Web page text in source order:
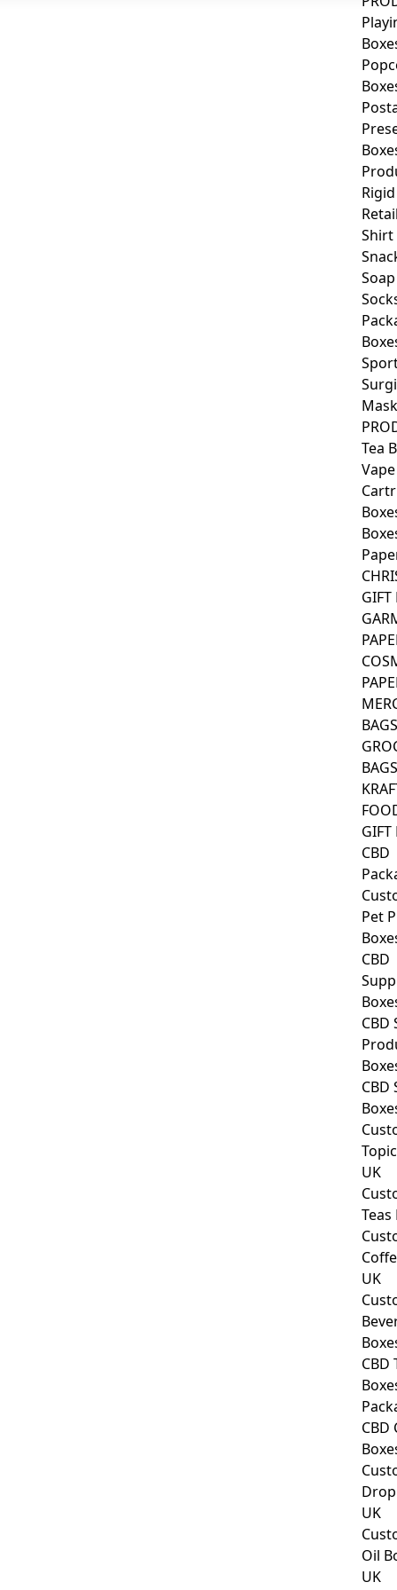
Shirt
Tea
Vape
GIFT
BAGS
BAGS
GIFT
CBD
Pet
CBD
CBD
CBD
UK
Teas
UK
CBD
CBD
UK
Oil
UK